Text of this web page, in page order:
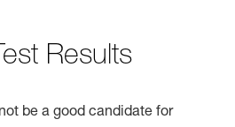
Results
be a good candidate for